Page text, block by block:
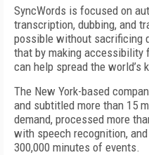
SyncWords is focused on
transcription, dubbing, and
possible without sacrificing
that by making accessibility
can help spread the world’s
The New York-based
and subtitled more than 15
demand, processed more
with speech recognition,
300,000 minutes of events.